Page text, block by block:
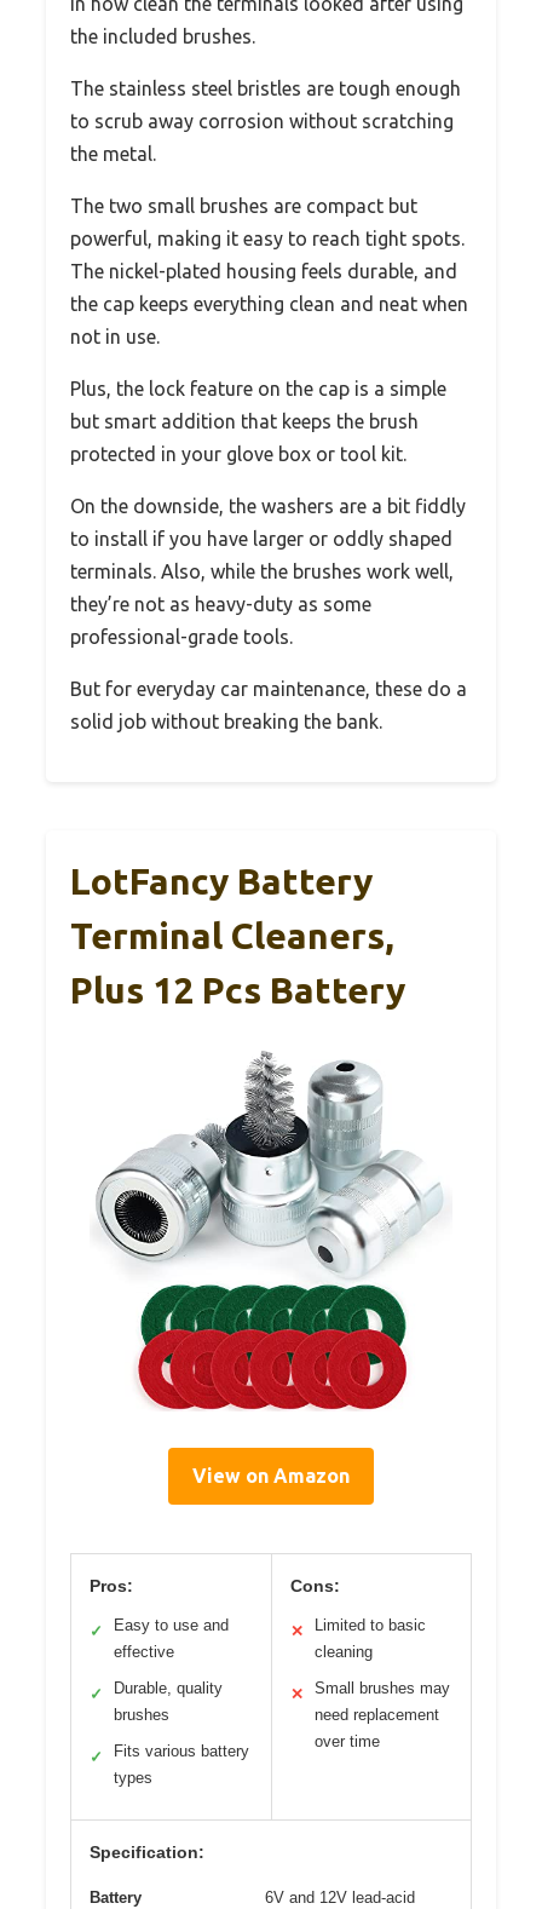
the included brushes.
The stainless steel bristles are tough enough
to scrub away corrosion without scratching
the metal.
The two small brushes are compact but
powerful, making it easy to reach tight spots.
The nickel-plated housing feels durable, and
the cap keeps everything clean and neat when
not in use.
Plus, the lock feature on the cap is a simple
but smart addition that keeps the brush
protected in your glove box or tool kit.
On the downside, the washers are a bit fiddly
to install if you have larger or oddly shaped
terminals. Also, while the brushes work well,
they’re not as heavy-duty as some
professional-grade tools.
But for everyday car maintenance, these do a
solid job without breaking the bank.
LotFancy Battery
Terminal Cleaners,
Plus 12 Pcs Battery
View on Amazon
Pros:
✓
Easy to use and
effective
✓
Durable, quality
brushes
✓
Fits various battery
types
Cons:
✕
Limited to basic
cleaning
✕
Small brushes may
need replacement
over time
Specification:
Battery
6V and 12V lead-acid